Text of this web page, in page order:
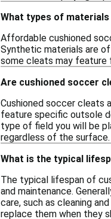
What types of
Affordable cushioned
Synthetic materials are
some cleats may feature
Are cushioned soccer
Cushioned soccer cleats
feature specific outsole
type of field you will be
regardless of the surface.
What is the typical
The typical lifespan of
and maintenance.
care, such as cleaning
replace them when they